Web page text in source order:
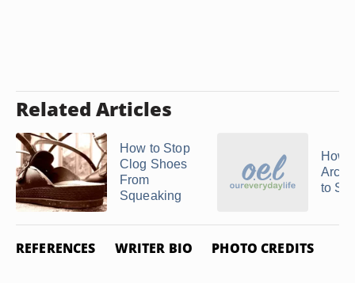
Related Articles
How to Stop
Clog Shoes
From
Squeaking
How
Arch
to
REFERENCES WRITER BIO PHOTO CREDITS